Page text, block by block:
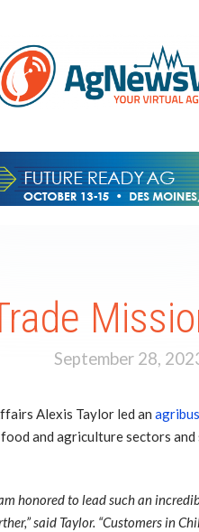
September 28,
Alexis Taylor led an
and agriculture sectors
honored to lead such an
said Taylor. “Customers in